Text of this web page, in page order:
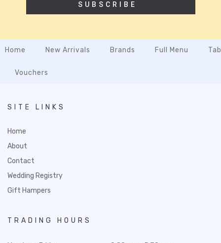
SUBSCRIBE
Home New Arrivals Brands Full Menu
Vouchers
SITE LINKS
Home
About
Contact
Wedding Registry
Gift Hampers
TRADING HOURS